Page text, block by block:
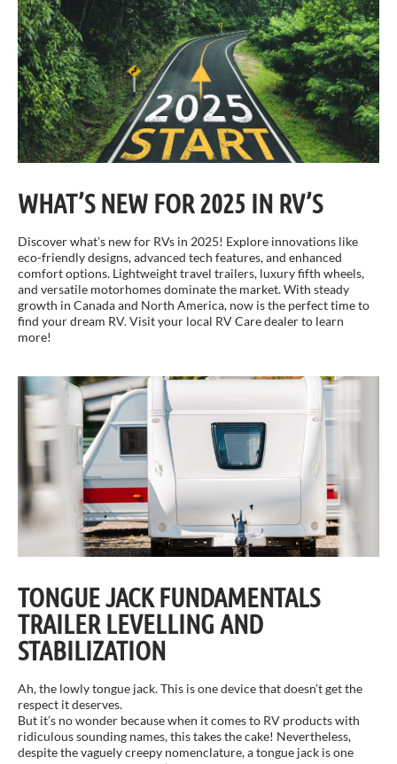
WHAT’S NEW FOR 2025 IN RV’S
Discover what’s new for RVs in 2025! Explore innovations like
eco-friendly designs, advanced tech features, and enhanced
comfort options. Lightweight travel trailers, luxury fifth wheels,
and versatile motorhomes dominate the market. With steady
growth in Canada and North America, now is the perfect time to
find your dream RV. Visit your local RV Care dealer to learn
more!
TONGUE JACK FUNDAMENTALS
TRAILER LEVELLING AND
STABILIZATION
Ah, the lowly tongue jack. This is one device that doesn’t get the
respect it deserves.
But it’s no wonder because when it comes to RV products with
ridiculous sounding names, this takes the cake! Nevertheless,
despite the vaguely creepy nomenclature, a tongue jack is one